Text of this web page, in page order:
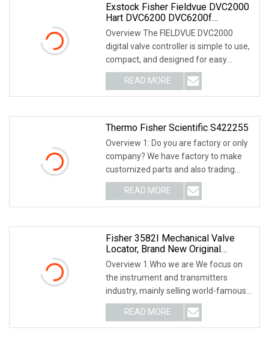
Exstock Fisher Fieldvue DVC2000
Hart DVC6200 DVC6200f
DVC6200p DVC6030 DVC6200h
DVC6200ad DVC6200sis Valve
Positoner
Overview The FIELDVUE DVC2000
digital valve controller is simple to use,
compact, and designed for easy
mounting. It con
READ MORE
Thermo Fisher Scientific S422255
Overview 1: Do you are factory or only
company? We have factory to make
customized parts and also trading
company, we ca
READ MORE
Fisher 3582I Mechanical Valve
Locator, Brand New Original
Locator From The United States
Overview 1.Who we are We focus on
the instrument and transmitters
industry, mainly selling world-famous
instrument and t
READ MORE